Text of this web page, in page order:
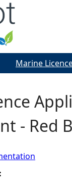
- Red
Marine